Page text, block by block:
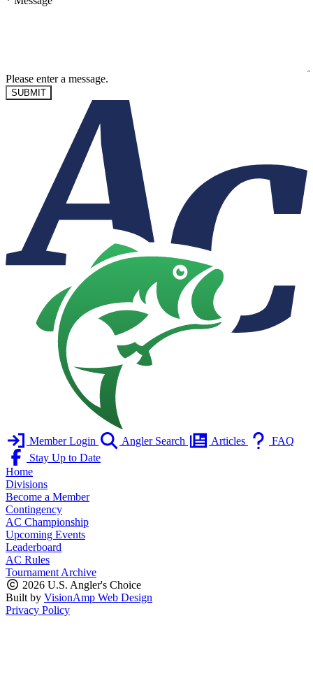
Please enter a message.
SUBMIT
Member Login Angler Search Articles
FAQ
Stay Up to Date
Home
Divisions
Become a Member
Contingency
AC Championship
Upcoming Events
Leaderboard
AC Rules
Tournament Archive
2026 U.S. Angler's Choice
Built by VisionAmp Web Design
Privacy Policy